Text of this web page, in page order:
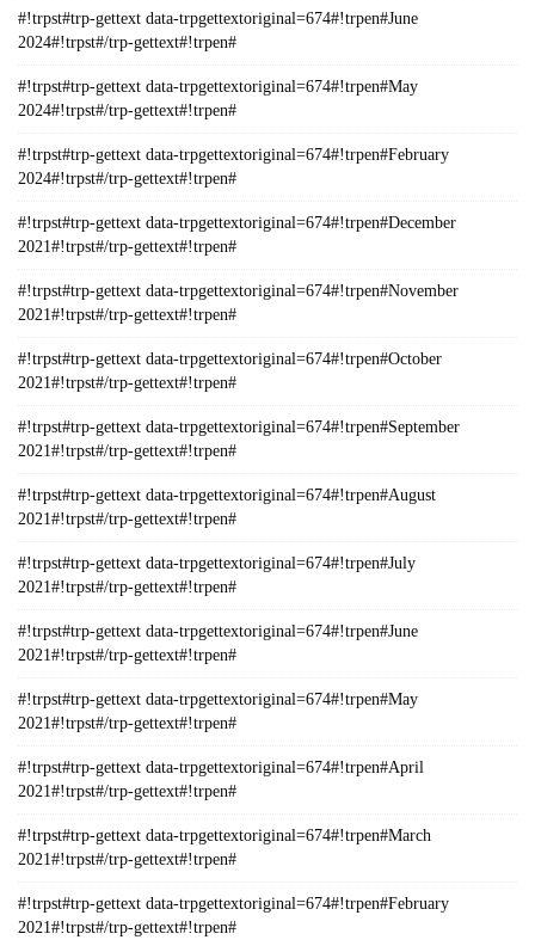
#!trpst#trp-gettext data-trpgettextoriginal=674#!trpen#June
2024#!trpst#/trp-gettext#!trpen#
#!trpst#trp-gettext data-trpgettextoriginal=674#!trpen#May
2024#!trpst#/trp-gettext#!trpen#
#!trpst#trp-gettext data-trpgettextoriginal=674#!trpen#February
2024#!trpst#/trp-gettext#!trpen#
#!trpst#trp-gettext data-trpgettextoriginal=674#!trpen#December
2021#!trpst#/trp-gettext#!trpen#
#!trpst#trp-gettext data-trpgettextoriginal=674#!trpen#November
2021#!trpst#/trp-gettext#!trpen#
#!trpst#trp-gettext data-trpgettextoriginal=674#!trpen#October
2021#!trpst#/trp-gettext#!trpen#
#!trpst#trp-gettext data-trpgettextoriginal=674#!trpen#September
2021#!trpst#/trp-gettext#!trpen#
#!trpst#trp-gettext data-trpgettextoriginal=674#!trpen#August
2021#!trpst#/trp-gettext#!trpen#
#!trpst#trp-gettext data-trpgettextoriginal=674#!trpen#July
2021#!trpst#/trp-gettext#!trpen#
#!trpst#trp-gettext data-trpgettextoriginal=674#!trpen#June
2021#!trpst#/trp-gettext#!trpen#
#!trpst#trp-gettext data-trpgettextoriginal=674#!trpen#May
2021#!trpst#/trp-gettext#!trpen#
#!trpst#trp-gettext data-trpgettextoriginal=674#!trpen#April
2021#!trpst#/trp-gettext#!trpen#
#!trpst#trp-gettext data-trpgettextoriginal=674#!trpen#March
2021#!trpst#/trp-gettext#!trpen#
#!trpst#trp-gettext data-trpgettextoriginal=674#!trpen#February
2021#!trpst#/trp-gettext#!trpen#